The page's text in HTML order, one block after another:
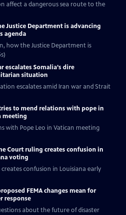
affect a dangerous sea route to the
Justice Department is advancing
agenda
how the Justice Department is
escalates Somalia’s dire
situation
escalates amid Iran war and Strait
to mend relations with pope in
meeting
with Pope Leo in Vatican meeting
Court ruling creates confusion in
voting
confusion in Louisiana early
FEMA changes mean for
response
about the future of disaster